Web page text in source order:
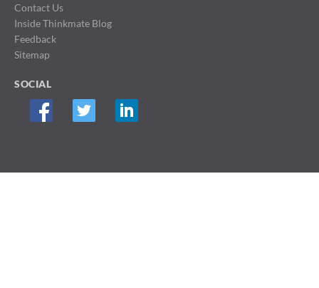
Contact Us
Inside Thinkmate Blog
Feedback
Sitemap
SOCIAL